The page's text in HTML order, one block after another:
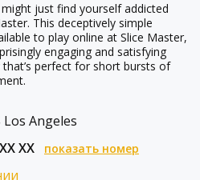
just find yourself addicted
This deceptively simple
to play online at Slice Master,
engaging and satisfying
that’s perfect for short bursts of
Angeles
XX XX показать номер